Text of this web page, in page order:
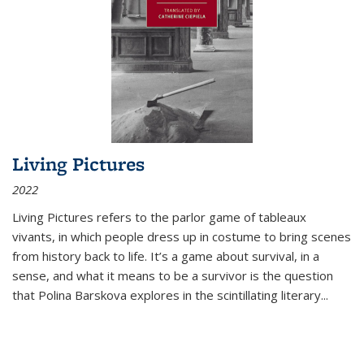
Living Pictures
2022
Living Pictures refers to the parlor game of tableaux
vivants, in which people dress up in costume to bring scenes
from history back to life. It’s a game about survival, in a
sense, and what it means to be a survivor is the question
that Polina Barskova explores in the scintillating literary...